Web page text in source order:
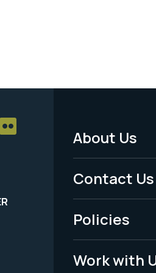
Footer
Menu
-
Legal
About Us
Contact Us
Policies
Work with